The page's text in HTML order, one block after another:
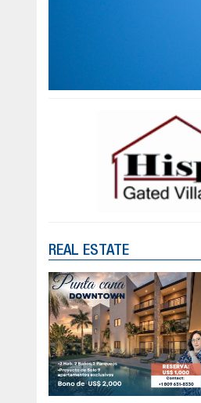
REAL ESTATE